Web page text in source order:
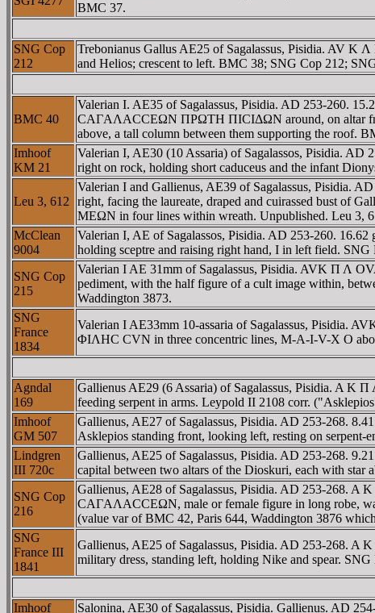
BMC 37.
SNG Cop
212
Trebonianus Gallus AE25 of Sagalassus, Pisidia. AV
and Helios; crescent to left. BMC 38; SNG Cop 212;
BMC 40
Valerian I. AE35 of Sagalassus, Pisidia. AD 253-260.
CAΓAΛACCEΩN ΠΡΩTH ΠICIΔΩN around, on altar
above, a tall column between them supporting the roof.
Imhoof
KM 21
Valerian I, AE30 (10 Assaria) of Sagalassos, Pisidia.
right on rock, holding short caduceus and the infant
Leu 3, 612
Valerian I and Gallienus, AE39 of Sagalassus, Pisidia.
right, facing the laureate, draped and cuirassed bust
MEΩN in four lines within wreath. Unpublished. Leu 3,
McClean
9004
Valerian I, AE of Sagalassos, Pisidia. AD 253-260.
holding sceptre and raising right hand, I in left field.
SNG Cop
215
Valerian I AE 31mm of Sagalassus, Pisidia. AVK Π Λ
pediment, with the half figure of a cult image within,
Waddington 3873.
SNG
France
1834
Valerian I AE33mm 10-assaria of Sagalassus,
ΦIΛHC CVN in three concentric lines, M-A-I-V-X O
Agndal
169
Gallienus AE29 (6 Assaria) of Sagalassus, Pisidia. A
feeding serpent in arms. Leypold II 2108 corr.
Imhoof
GM 507
Gallienus, AE27 of Sagalassus, Pisidia. AD 253-268.
Asklepios standing front, looking left, resting on
Lindgren
III 720c
Gallienus, AE25 of Sagalassus, Pisidia. AD 253-268.
capital between two altars of the Dioskuri, each with star
SNG Cop
216
Gallienus, AE28 of Sagalassus, Pisidia. AD 253-268. A
CAΓAΛACCEΩN, male or female figure in long robe,
(value var of BMC 42, Paris 644, Waddington 3876
SNG
France III
1841
Gallienus, AE25 of Sagalassus, Pisidia. AD 253-268.
military dress, standing left, holding Nike and spear.
Imhoof
Salonina, AE30 of Sagalassus, Pisidia. Gallienus. AD